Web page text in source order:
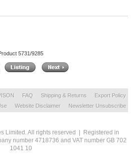
5731/9285
FAQ Shipping & Returns
Export Policy
Website Disclaimer Newsletter Unsubscribe
Limited. All rights reserved | Registered in
number 4718736 and VAT number GB 702
1041 10